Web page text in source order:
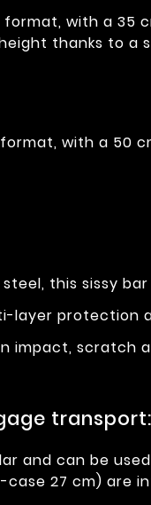
format, with a 35
thanks to a
with a 50
this sissy
layer protection
impact, scratch
transport:
and can be
27 cm) are